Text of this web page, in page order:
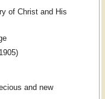
of Christ and His
and new